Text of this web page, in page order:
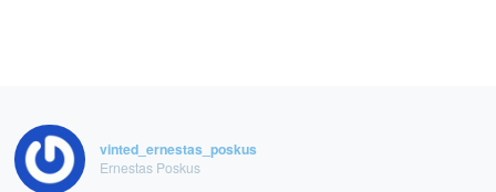
vinted_ernestas_poskus
Ernestas Poskus